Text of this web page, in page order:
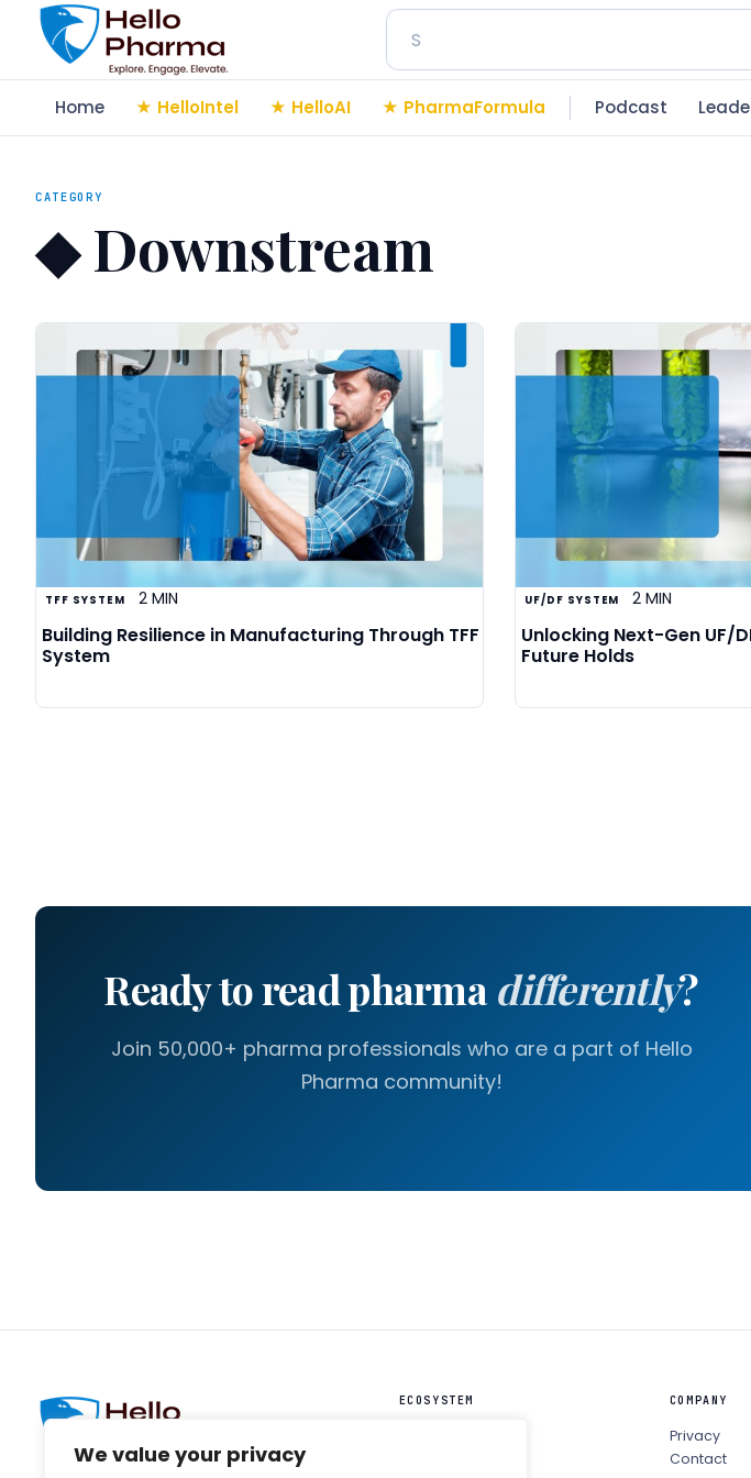
We value your privacy
Search
Home HelloIntel HelloAI PharmaFormula Podcast
CATEGORY
◆Downstream
TFF SYSTEM 2 MIN
Building Resilience in Manufacturing Through TFF
System
UF/DF SYSTEM 2 MIN
Unlocking Next-Gen UF/
Future Holds
Ready to read pharmadifferently?
Join 50,000+ pharma professionals who are a part of Hello
Pharma community!
ECOSYSTEM COMPANY
Privacy
Contact